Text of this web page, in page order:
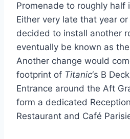
Promenade to roughly half
Either very late that year
decided to install another
eventually be known as
Another change would
footprint of Titanic‘s B
Entrance around the Aft
form a dedicated
Restaurant and Café